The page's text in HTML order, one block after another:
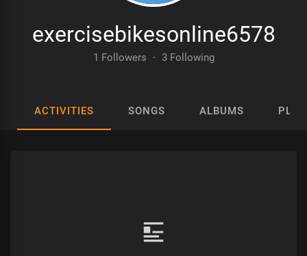
exercisebikesonline6578
1 Followers · 3 Following
ACTIVITIES SONGS ALBUMS